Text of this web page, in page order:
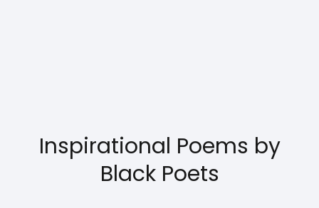
Inspirational Poems by
Black Poets